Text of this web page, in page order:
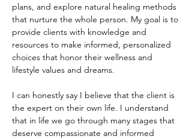
plans, and explore natural healing methods
that nurture the whole person. My goal is to
provide clients with knowledge and
resources to make informed, personalized
choices that honor their wellness and
lifestyle values and dreams.
I can honestly say I believe that the client is
the expert on their own life. I understand
that in life we go through many stages that
deserve compassionate and informed